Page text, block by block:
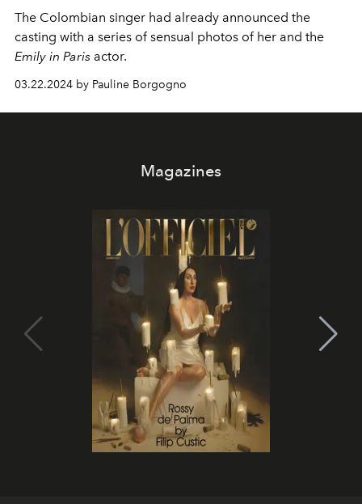
The Colombian singer had already announced the
casting with a series of sensual photos of her and the
Emily in Paris actor.
03.22.2024 by Pauline Borgogno
Magazines